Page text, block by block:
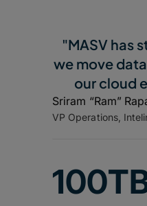
"MASV has
we move
our cloud
Sriram “Ram”
VP Operations,